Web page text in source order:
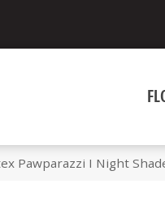
Pawparazzi I Night